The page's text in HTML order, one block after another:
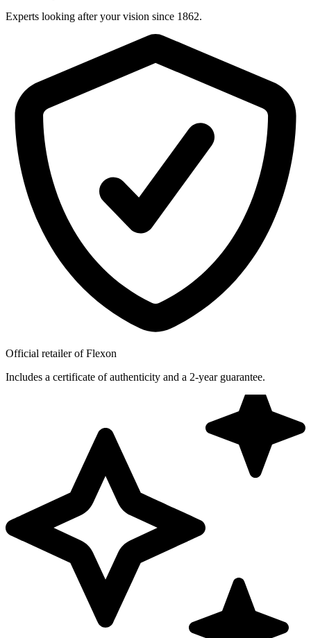
Experts looking after your vision since 1862.
Official retailer of Flexon
Includes a certificate of authenticity and a 2-year guarantee.